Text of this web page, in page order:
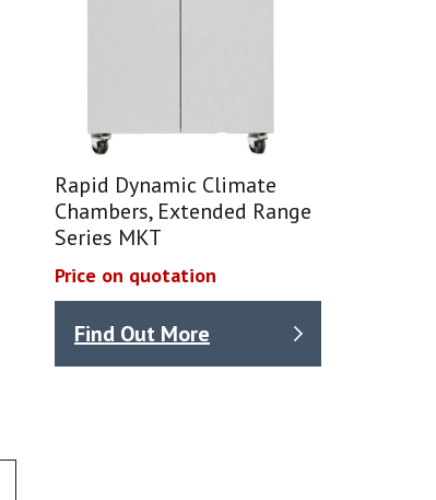
Rapid Dynamic Climate
Chambers, Extended Range
Series MKT
Price on quotation
Find Out More